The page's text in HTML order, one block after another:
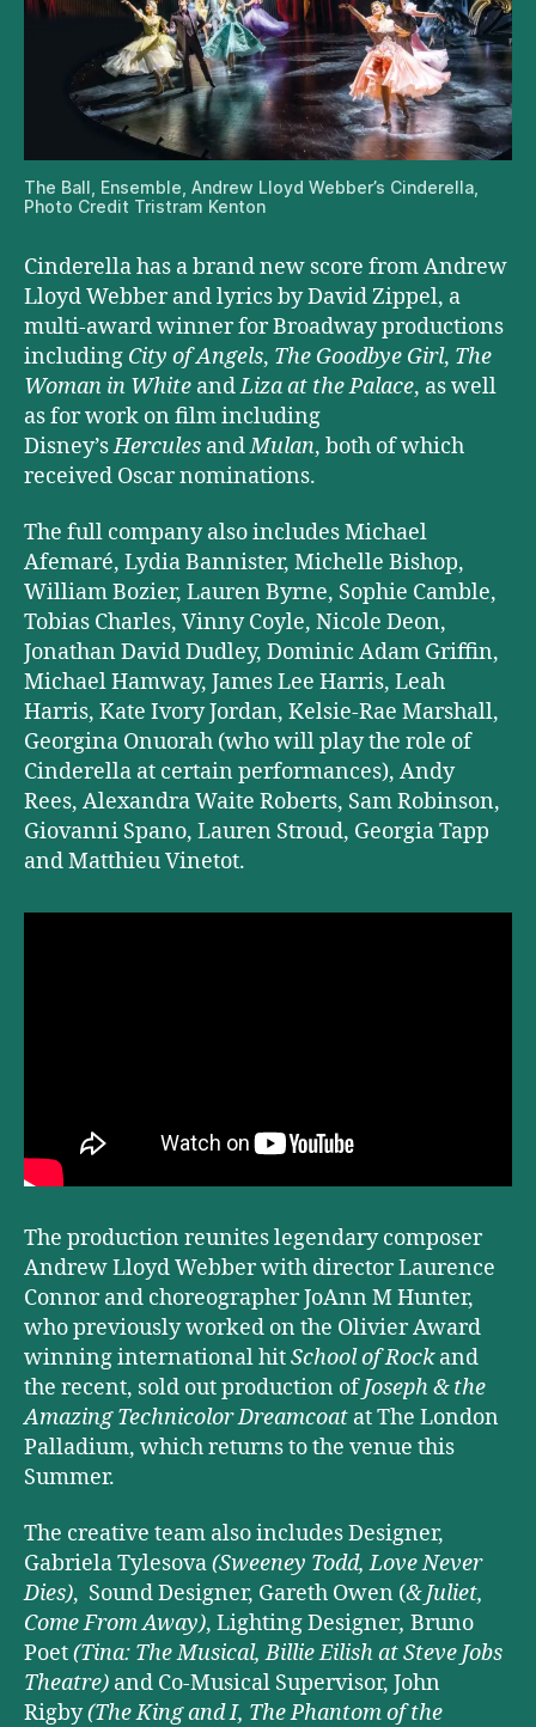
The Ball, Ensemble, Andrew Lloyd Webber’s Cinderella,
Photo Credit Tristram Kenton
Cinderella has a brand new score from Andrew
Lloyd Webber and lyrics by David Zippel, a
multi-award winner for Broadway productions
including City of Angels, The Goodbye Girl, The
Woman in White andLiza at the Palace, as well
as for work on film including
Disney’sHercules andMulan, both of which
received Oscar nominations.
The full company also includes Michael
Afemaré, Lydia Bannister, Michelle Bishop,
William Bozier, Lauren Byrne, Sophie Camble,
Tobias Charles, Vinny Coyle, Nicole Deon,
Jonathan David Dudley, Dominic Adam Griffin,
Michael Hamway, James Lee Harris, Leah
Harris, Kate Ivory Jordan, Kelsie-Rae Marshall,
Georgina Onuorah (who will play the role of
Cinderella at certain performances), Andy
Rees, Alexandra Waite Roberts, Sam Robinson,
Giovanni Spano, Lauren Stroud, Georgia Tapp
and Matthieu Vinetot.
The production reunites legendary composer
Andrew Lloyd Webber with director Laurence
Connor and choreographer JoAnn M Hunter,
who previously worked on the Olivier Award
winning international hitSchool of Rockand
the recent, sold out production ofJoseph & the
Amazing Technicolor Dreamcoat at The London
Palladium, which returns to the venue this
Summer.
The creative team also includes Designer,
Gabriela Tylesova(Sweeney Todd, Love Never
Dies), Sound Designer, Gareth Owen (& Juliet,
Come From Away), Lighting Designer, Bruno
Poet(Tina: The Musical, Billie Eilishat Steve Jobs
Theatre) and Co-Musical Supervisor, John
Rigby(The King and I, The Phantom of the